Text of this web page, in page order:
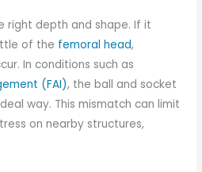
right depth and shape. If it
of the femoral head,
In conditions such as
(FAI), the ball and socket
way. This mismatch can limit
on nearby structures,